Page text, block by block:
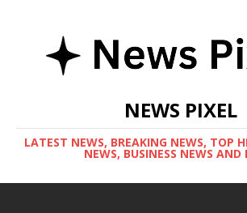
NEWS PIXEL
LATEST NEWS, BREAKING NEWS, TOP
NEWS, BUSINESS NEWS AND